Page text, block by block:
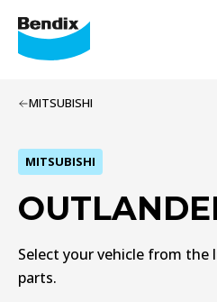
MITSUBISHI
MITSUBISHI
Select your vehicle from the
parts.